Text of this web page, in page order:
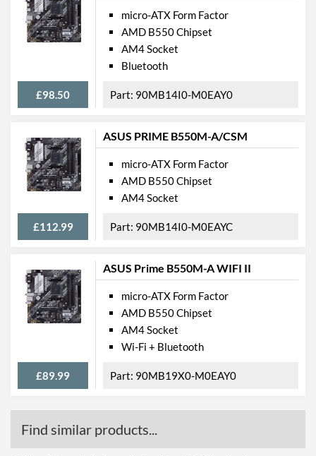
M.2 Ports
M.2 Port Quantity
1
M.2 Port Types
USB 3.2 Gen 1 (Type-A)
Quantity
4
USB 3.2 Gen 2 (Type-A)
2
Extra (Non-Video) Ports
RAID Controller
Supported RAID Types
RAID 0, RAID 1, RAID 10
Physical Attributes
Height
244 mm
£98.50
micro-ATX Form Factor
AMD B550 Chipset
AM4 Socket
Bluetooth
90MB14I0-M0EAY0
ASUS PRIME B550M-A/CSM
£112.99
micro-ATX Form Factor
AMD B550 Chipset
AM4 Socket
90MB14I0-M0EAYC
ASUS Prime B550M-A WIFI II
£89.99
micro-ATX Form Factor
AMD B550 Chipset
AM4 Socket
Wi-Fi + Bluetooth
90MB19X0-M0EAY0
Find similar products...